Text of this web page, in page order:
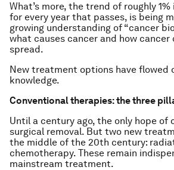
What’s more, the trend of roughly
for every year that passes, is being
growing understanding of “cancer
what causes cancer and how cancer
spread.
New treatment options have flowed
knowledge.
Conventional therapies: the three
Until a century ago, the only hope of
surgical removal. But two new
the middle of the 20th century:
chemotherapy. These remain
mainstream treatment.